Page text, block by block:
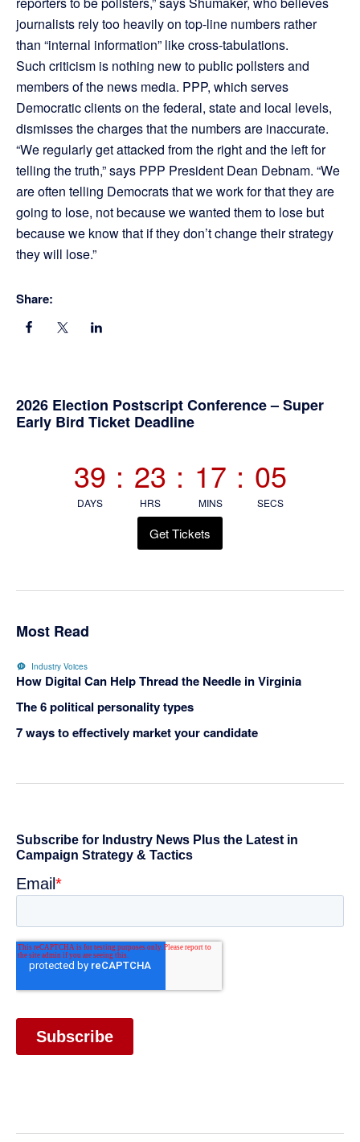
journalists rely too heavily on top-line numbers rather
than “internal information” like cross-tabulations.
Such criticism is nothing new to public pollsters and
members of the news media. PPP, which serves
Democratic clients on the federal, state and local levels,
dismisses the charges that the numbers are inaccurate.
“We regularly get attacked from the right and the left for
telling the truth,” says PPP President Dean Debnam. “We
are often telling Democrats that we work for that they are
going to lose, not because we wanted them to lose but
because we know that if they don’t change their strategy
they will lose.”
Share:
Primary
2026 Election Postscript Conference – Super
Early Bird Ticket Deadline
39
DAYS
: 23
HRS
: 17
MINS
: 05
SECS
Get Tickets
Most Read
Industry Voices
How Digital Can Help Thread the Needle in Virginia
The 6 political personality types
7 ways to effectively market your candidate